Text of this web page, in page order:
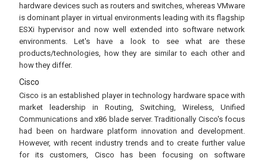
hardware devices such as routers and switches, whereas VMware
is dominant player in virtual environments leading with its flagship
ESXi hypervisor and now well extended into software network
environments. Let's have a look to see what are these
products/technologies, how they are similar to each other and
how they differ.
Cisco
Cisco is an established player in technology hardware space with
market leadership in Routing, Switching, Wireless, Unified
Communications and x86 blade server. Traditionally Cisco's focus
had been on hardware platform innovation and development.
However, with recent industry trends and to create further value
for its customers, Cisco has been focusing on software